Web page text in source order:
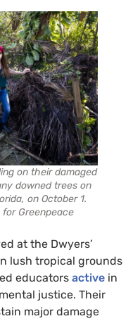
on their damaged
downed trees on
on October 1.
Greenpeace
at the Dwyers’
lush tropical grounds
educators active in
justice. Their
major damage